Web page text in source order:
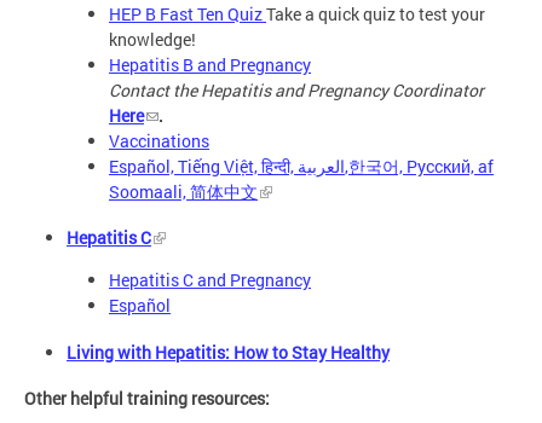
HEP B Fast Ten QuizTake a quick quiz to test your
knowledge!
Hepatitis B and Pregnancy
Contact the Hepatitis and Pregnancy Coordinator
Here
.
Vaccinations
Español, Tiếng Việt, हिन्दी, العربية,한국어, Русский, af
Soomaali, 简体中文
Hepatitis C
Hepatitis C and Pregnancy
Español
Living with Hepatitis: How to Stay Healthy
Other helpful training resources: